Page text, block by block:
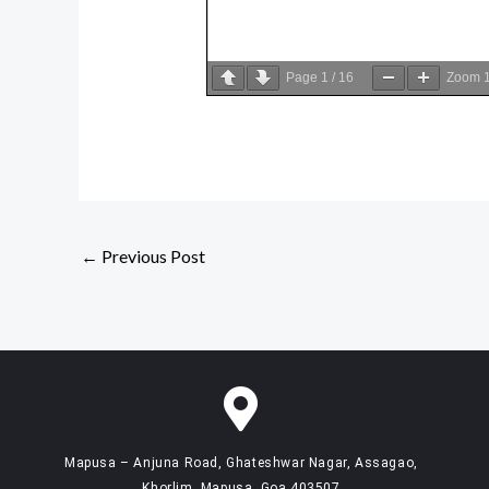
Page 1 / 16 Zoom
← Previous Post
Mapusa – Anjuna Road, Ghateshwar Nagar, Assagao,